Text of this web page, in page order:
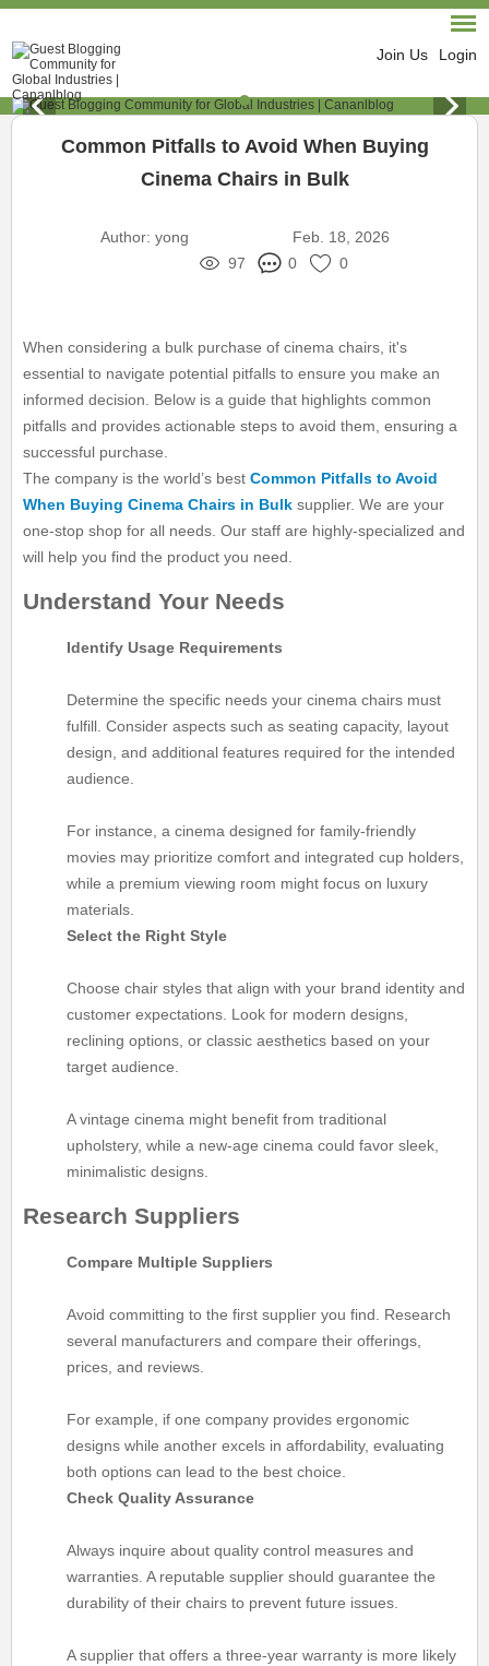
Join Us Login
Common Pitfalls to Avoid When Buying
Cinema Chairs in Bulk
Author: yong
Feb. 18, 2026
97
0 0
When considering a bulk purchase of cinema chairs, it's
essential to navigate potential pitfalls to ensure you make an
informed decision. Below is a guide that highlights common
pitfalls and provides actionable steps to avoid them, ensuring a
successful purchase.
The company is the world’s bestCommon Pitfalls to Avoid
When Buying Cinema Chairs in Bulk supplier. We are your
one-stop shop for all needs. Our staff are highly-specialized and
will help you find the product you need.
Understand Your Needs
Identify Usage Requirements
Determine the specific needs your cinema chairs must
fulfill. Consider aspects such as seating capacity, layout
design, and additional features required for the intended
audience.
For instance, a cinema designed for family-friendly
movies may prioritize comfort and integrated cup holders,
while a premium viewing room might focus on luxury
materials.
Select the Right Style
Choose chair styles that align with your brand identity and
customer expectations. Look for modern designs,
reclining options, or classic aesthetics based on your
target audience.
A vintage cinema might benefit from traditional
upholstery, while a new-age cinema could favor sleek,
minimalistic designs.
Research Suppliers
Compare Multiple Suppliers
Avoid committing to the first supplier you find. Research
several manufacturers and compare their offerings,
prices, and reviews.
For example, if one company provides ergonomic
designs while another excels in affordability, evaluating
both options can lead to the best choice.
Check Quality Assurance
Always inquire about quality control measures and
warranties. A reputable supplier should guarantee the
durability of their chairs to prevent future issues.
A supplier that offers a three-year warranty is more likely